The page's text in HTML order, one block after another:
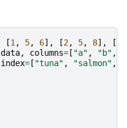
[1 , 5, 6], [2, 5, 8], [
data, columns= [ "a" , "b" ,
index= [ "tuna" , "salmon" ,